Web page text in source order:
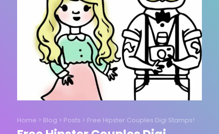
Home > Blog > Posts > Free Hipster Couples Digi Stamps!